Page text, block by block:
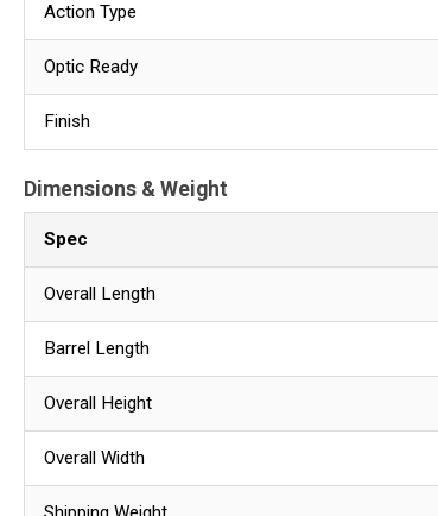
Action Type
Optic Ready
Finish
Dimensions & Weight
Spec
Overall Length
Barrel Length
Overall Height
Overall Width